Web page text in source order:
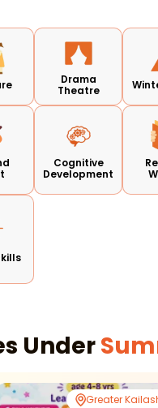
Drama
Theatre
Cognitive
Development
Under
Greater